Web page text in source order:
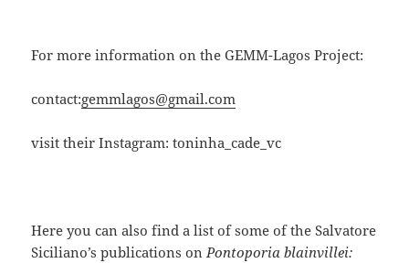
For more information on the GEMM-Lagos Project:
contact:gemmlagos@gmail.com
visit their Instagram: toninha_cade_vc
Here you can also find a list of some of the Salvatore
Siciliano’s publications onPontoporia blainvillei: